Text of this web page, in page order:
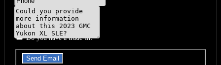
Message
Do you have a trade-in?
Send Email